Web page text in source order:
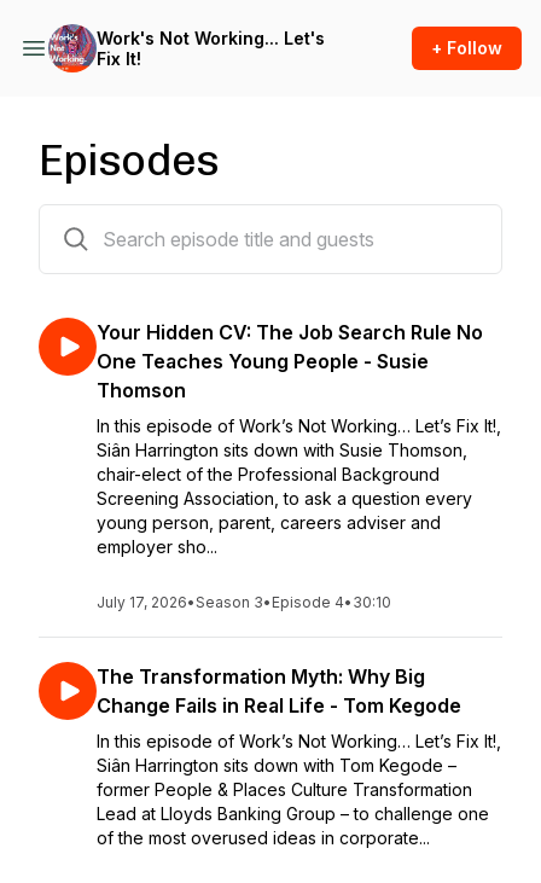
Work's Not Working... Let's
Fix It!
+ Follow
Episodes
Your Hidden CV: The Job Search Rule No
One Teaches Young People - Susie
Thomson
In this episode of Work’s Not Working… Let’s Fix It!,
Siân Harrington sits down with Susie Thomson,
chair-elect of the Professional Background
Screening Association, to ask a question every
young person, parent, careers adviser and
employer sho...
July 17, 2026•Season 3• Episode 4• 30:10
The Transformation Myth: Why Big
Change Fails in Real Life - Tom Kegode
In this episode of Work’s Not Working… Let’s Fix It!,
Siân Harrington sits down with Tom Kegode –
former People & Places Culture Transformation
Lead at Lloyds Banking Group – to challenge one
of the most overused ideas in corporate...